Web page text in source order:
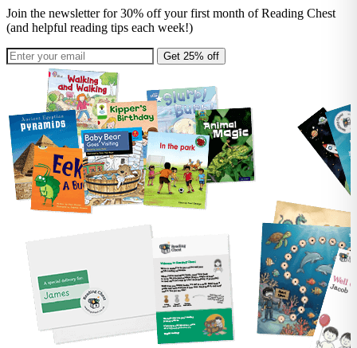
Join the newsletter for 30% off your first month of Reading Chest
(and helpful reading tips each week!)
Get 25% off